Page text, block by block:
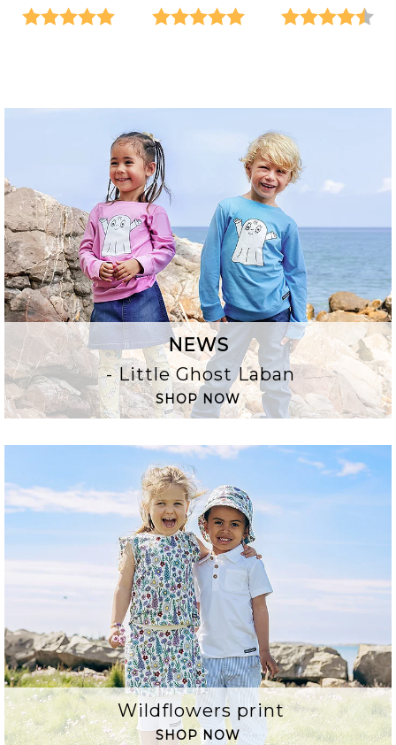
out of 5 stars
Rating: 5.0 out of 5 stars
Rating: 5.0 out of 5 stars
Rating:
NEWS
- Little Ghost Laban
SHOP NOW
Wildflowers print
SHOP NOW